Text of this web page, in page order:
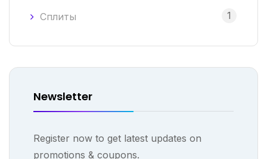
Сплиты 1
Newsletter
Register now to get latest updates on
promotions & coupons.